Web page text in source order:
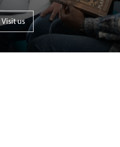
Visit us